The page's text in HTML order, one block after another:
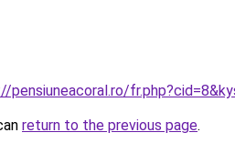
pensiuneacoral.ro/
return to the previous page.